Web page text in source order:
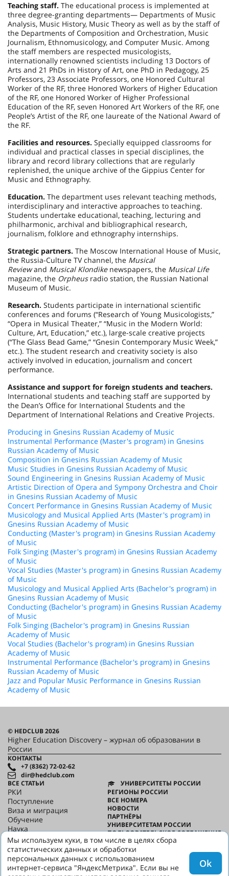
Teaching staff. The educational process is implemented at
three degree-granting departments— Departments of Music
Analysis, Music History, Music Theory as well as by the staff of
the Departments of Composition and Orchestration, Music
Journalism, Ethnomusicology, and Computer Music. Among
the staff members are respected musicologists,
internationally renowned scientists including 13 Doctors of
Arts and 21 PhDs in History of Art, one PhD in Pedagogy, 25
Professors, 23 Associate Professors, one Honored Cultural
Worker of the RF, three Honored Workers of Higher Education
of the RF, one Honored Worker of Higher Professional
Education of the RF, seven Honored Art Workers of the RF, one
People’s Artist of the RF, one laureate of the National Award of
the RF.
Facilities and resources. Specially equipped classrooms for
individual and practical classes in special disciplines, the
library and record library collections that are regularly
replenished, the unique archive of the Gippius Center for
Music and Ethnography.
Education. The department uses relevant teaching methods,
interdisciplinary and interactive approaches to teaching.
Students undertake educational, teaching, lecturing and
philharmonic, archival and bibliographical research,
journalism, folklore and ethnography internships.
Strategic partners. The Moscow International House of Music,
the Russia-Culture TV channel, the Musical
Reviewand Musical Klondikenewspapers, the Musical Life
magazine, the Orpheusradio station, the Russian National
Museum of Music.
Research. Students participate in international scientific
conferences and forums (“Research of Young Musicologists,”
“Opera in Musical Theater,” “Music in the Modern World:
Culture, Art, Education,” etc.), large-scale creative projects
(“The Glass Bead Game,” “Gnesin Contemporary Music Week,”
etc.). The student research and creativity society is also
actively involved in education, journalism and concert
performance.
Assistance and support for foreign students and teachers.
International students and teaching staff are supported by
the Dean’s Office for International Students and the
Department of International Relations and Creative Projects.
Producing in Gnesins Russian Academy of Music
Instrumental Performance (Master's program) in Gnesins
Russian Academy of Music
Composition in Gnesins Russian Academy of Music
Music Studies in Gnesins Russian Academy of Music
Sound Engineering in Gnesins Russian Academy of Music
Artistic Direction of Opera and Sympony Orchestra and Choir
in Gnesins Russian Academy of Music
Concert Performance in Gnesins Russian Academy of Music
Musicology and Musical Applied Arts (Master's program) in
Gnesins Russian Academy of Music
Conducting (Master's program) in Gnesins Russian Academy
of Music
Folk Singing (Master's program) in Gnesins Russian Academy
of Music
Vocal Studies (Master's program) in Gnesins Russian Academy
of Music
Musicology and Musical Applied Arts (Bachelor's program) in
Gnesins Russian Academy of Music
Conducting (Bachelor's program) in Gnesins Russian Academy
of Music
Folk Singing (Bachelor's program) in Gnesins Russian
Academy of Music
Vocal Studies (Bachelor's program) in Gnesins Russian
Academy of Music
Instrumental Performance (Bachelor's program) in Gnesins
Russian Academy of Music
Jazz and Popular Music Performance in Gnesins Russian
Academy of Music
© HEDCLUB 2026
Higher Education Discovery – журнал об образовании в
России
КОНТАКТЫ
+7 (8362) 72-02-62
dir@hedclub.com
ВСЕ СТАТЬИ
РКИ
Поступление
Виза и миграция
Обучение
Наука
HED_people
Русский дом
Регионы
Культура
УНИВЕРСИТЕТЫ РОССИИ
РЕГИОНЫ РОССИИ
ВСЕ НОМЕРА
НОВОСТИ
ПАРТНЁРЫ
УНИВЕРСИТЕТАМ РОССИИ
ПОЛЬЗОВАТЕЛЬСКОЕ СОГЛАШЕНИЕ
КОНФИДЕНЦИАЛЬНОСТЬ
О HED
Мы используем куки, в том числе в целях сбора
статистических данных и обработки
персональных данных с использованием
интернет-сервиса "ЯндексМетрика". Если вы не
Ok